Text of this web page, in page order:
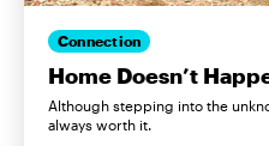
Connection
Home Doesn’t
Although stepping into the
always worth it.